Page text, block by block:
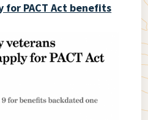
for PACT Act benefits